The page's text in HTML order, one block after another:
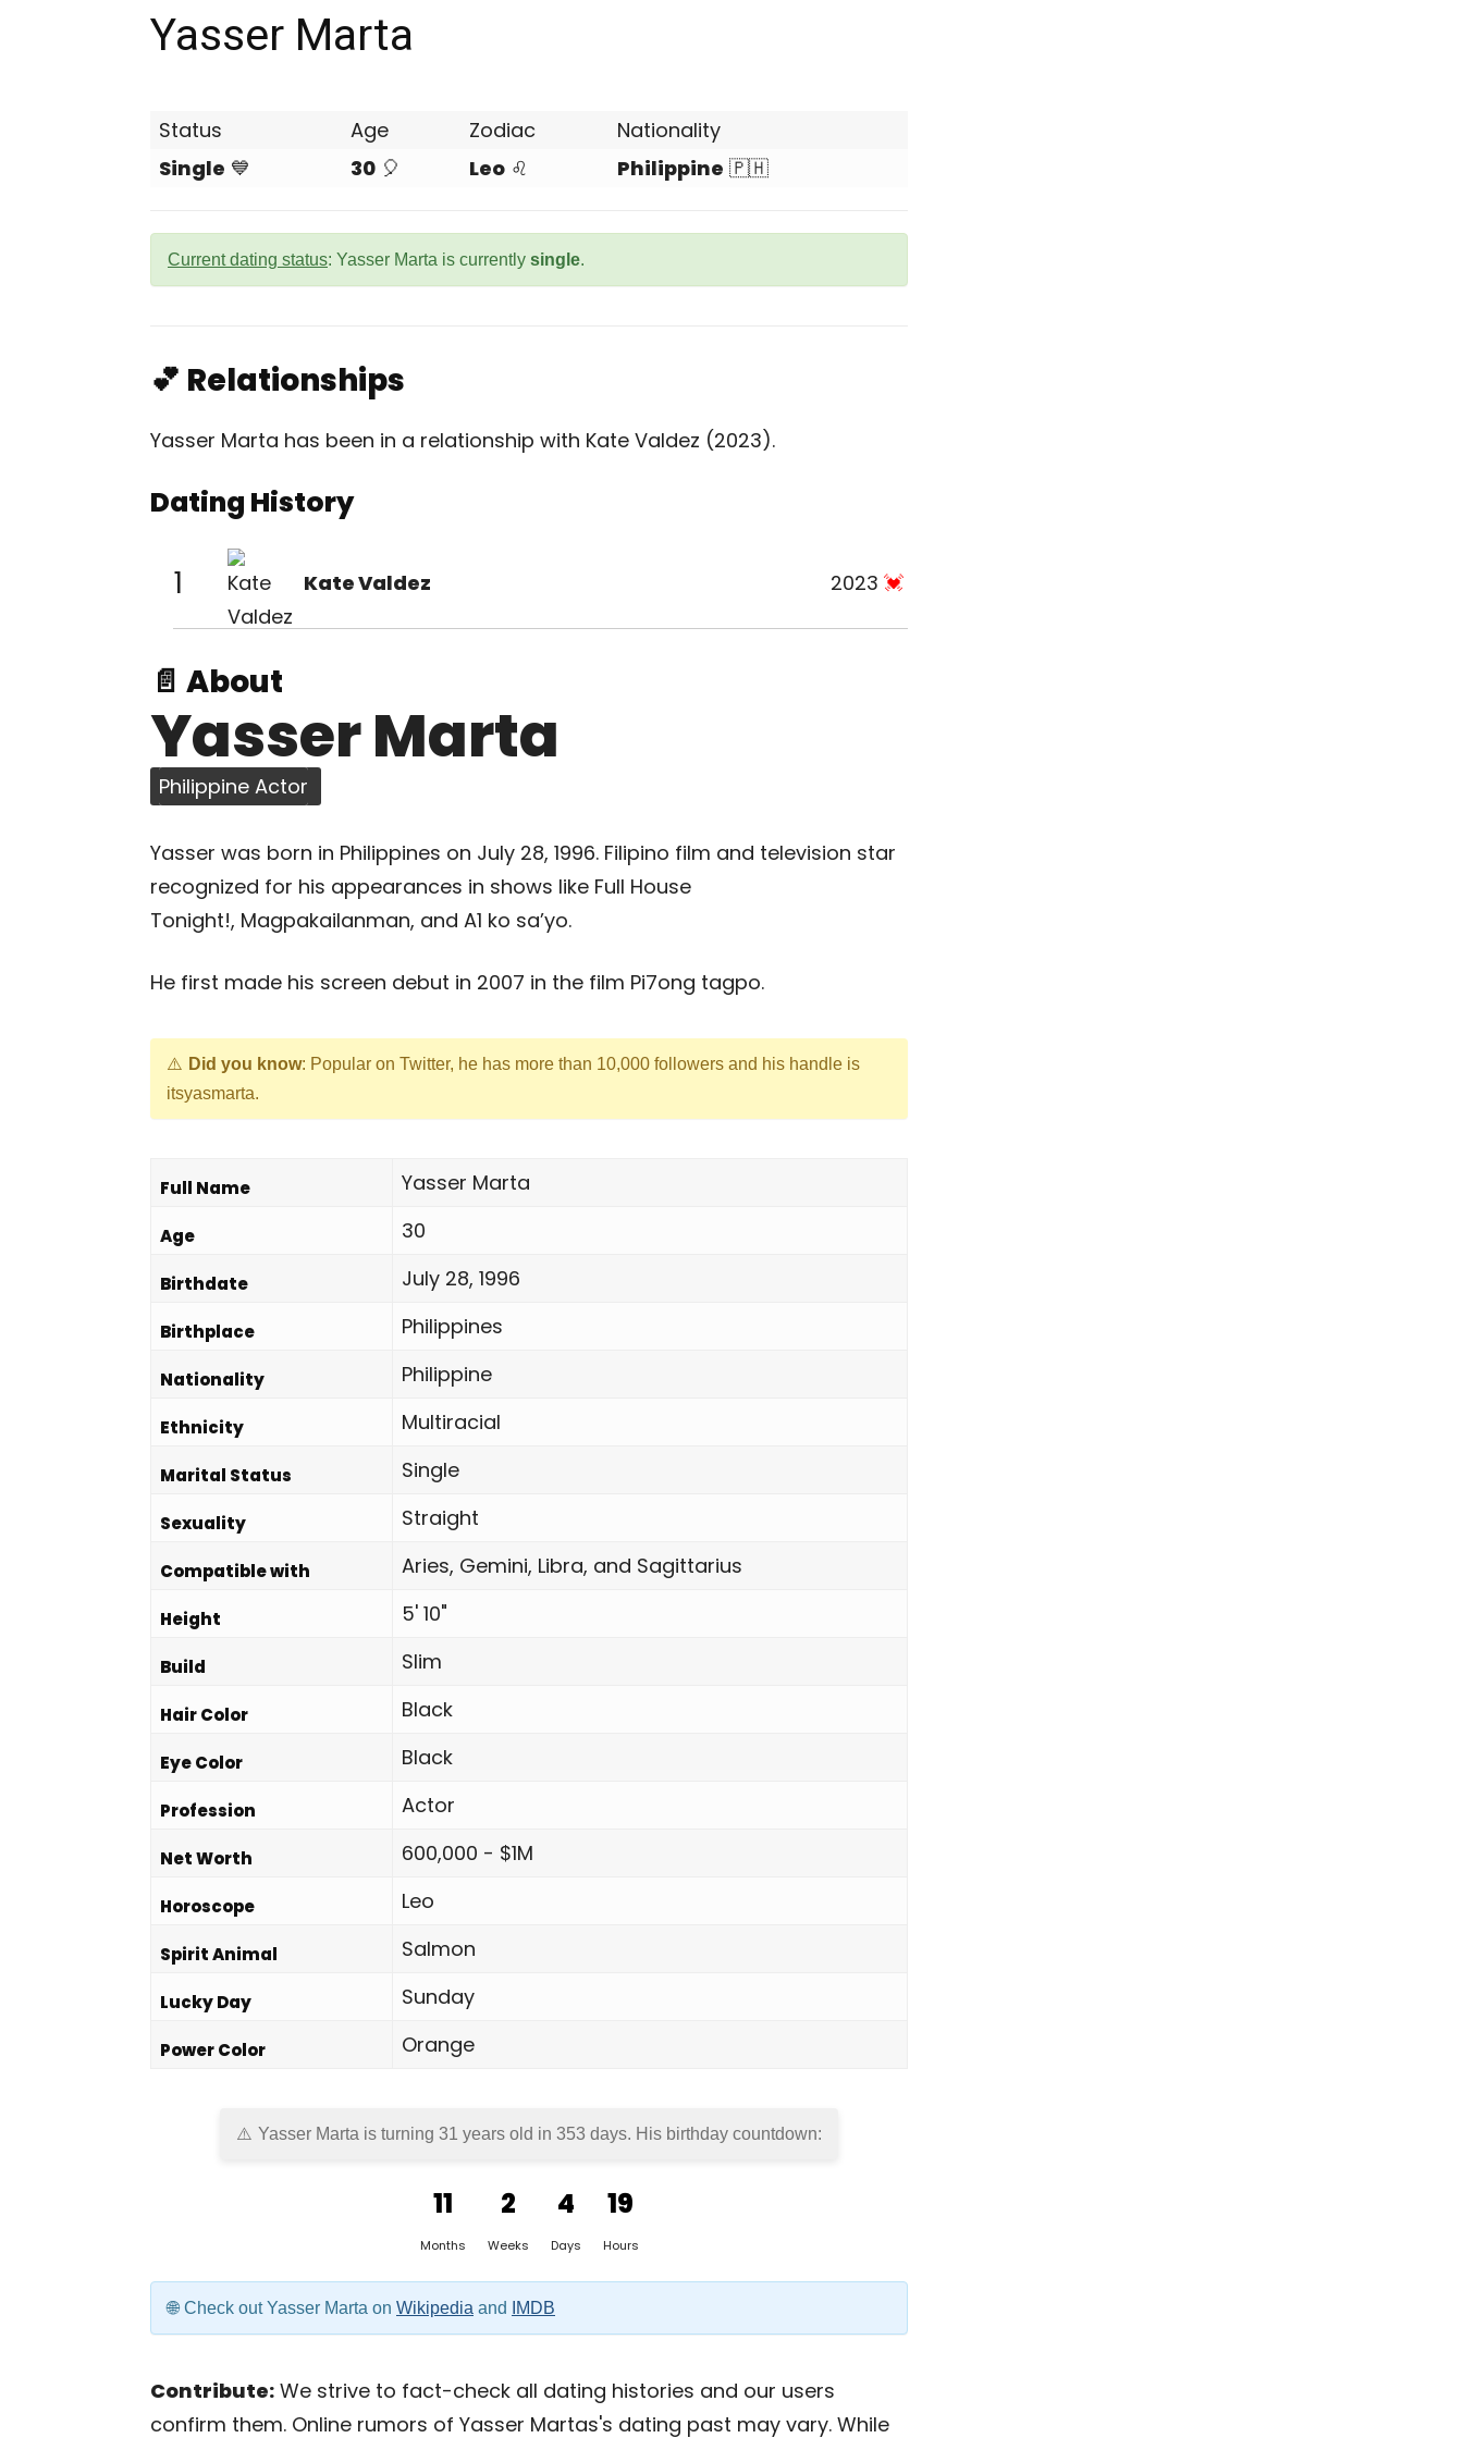
Yasser Marta
Status Age Zodiac
Nationality
Single 💙 30 🎈 Leo ♌ Philippine 🇵🇭
Current dating status: Yasser Marta is currently single.
💕 Relationships
Yasser Marta has been in a relationship with Kate Valdez (2023).
Dating History
1 Kate Valdez 2023
📄 About
Yasser Marta
Philippine Actor
Yasser was born in Philippines on July 28, 1996. Filipino film and television star
recognized for his appearances in shows like Full House
Tonight!, Magpakailanman, and A1 ko sa’yo.
He first made his screen debut in 2007 in the film Pi7ong tagpo.
Did you know: Popular on Twitter, he has more than 10,000 followers and his handle is
itsyasmarta.
Full Name Yasser Marta
Age 30
Birthdate July 28, 1996
Birthplace Philippines
Nationality Philippine
Ethnicity Multiracial
Marital Status Single
Sexuality Straight
Compatible with Aries, Gemini, Libra, and Sagittarius
Height 5' 10"
Build Slim
Hair Color Black
Eye Color Black
Profession Actor
Net Worth 600,000 - $1M
Horoscope Leo
Spirit Animal Salmon
Lucky Day Sunday
Power Color Orange
Yasser Marta is turning 31 years old in 353 days. His birthday countdown:
11
Months
2
Weeks
4
Days
19
Hours
Check out Yasser Marta on Wikipedia and IMDB
Contribute: We strive to fact-check all dating histories and our users
confirm them. Online rumors of Yasser Martas's dating past may vary. While